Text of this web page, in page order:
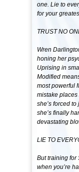
one. Lie to
for your
TRUST NO
Wren
honing her
Uprising in
Modified
most powerful
mistake
she’s forced
she’s finally
devastating
LIE TO
But training for
when you’re